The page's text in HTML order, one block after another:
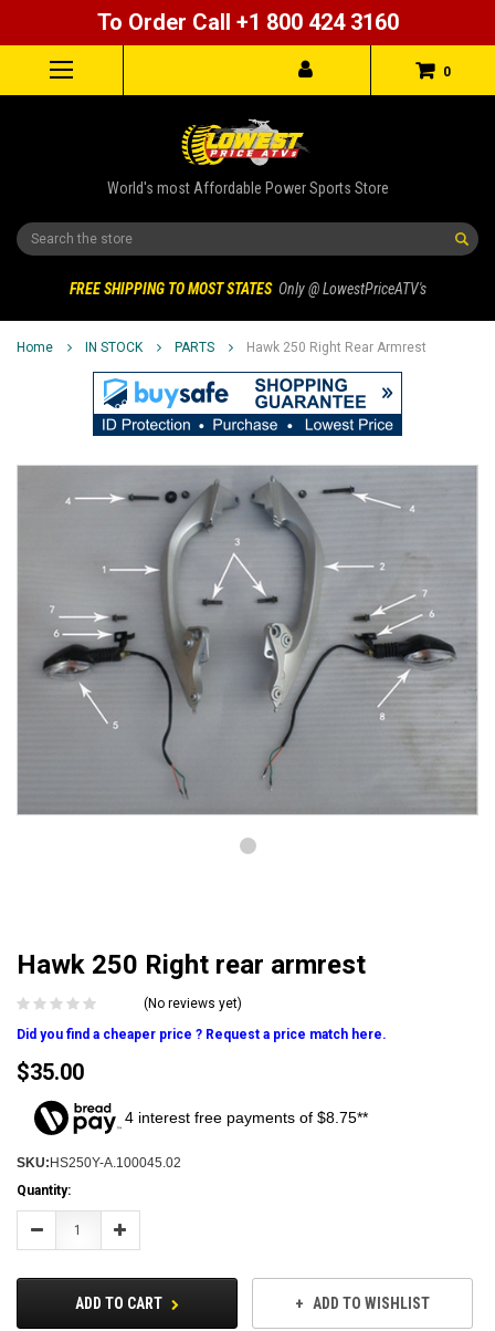
To Order Call +1 800 424 3160
0
World's most Affordable Power Sports Store
Search
FREE SHIPPING TO MOST STATES Only @ LowestPriceATV's
Home IN STOCK PARTS Hawk 250 Right Rear Armrest
Hawk 250 Right rear armrest
(No reviews yet)
Did you find a cheaper price ? Request a price match here.
$35.00
4 interest free payments of $8.75**
SKU:HS250Y-A.100045.02
Current
Stock:
Quantity:
Decrease Increase
ADD TO CART ADD TO WISHLIST